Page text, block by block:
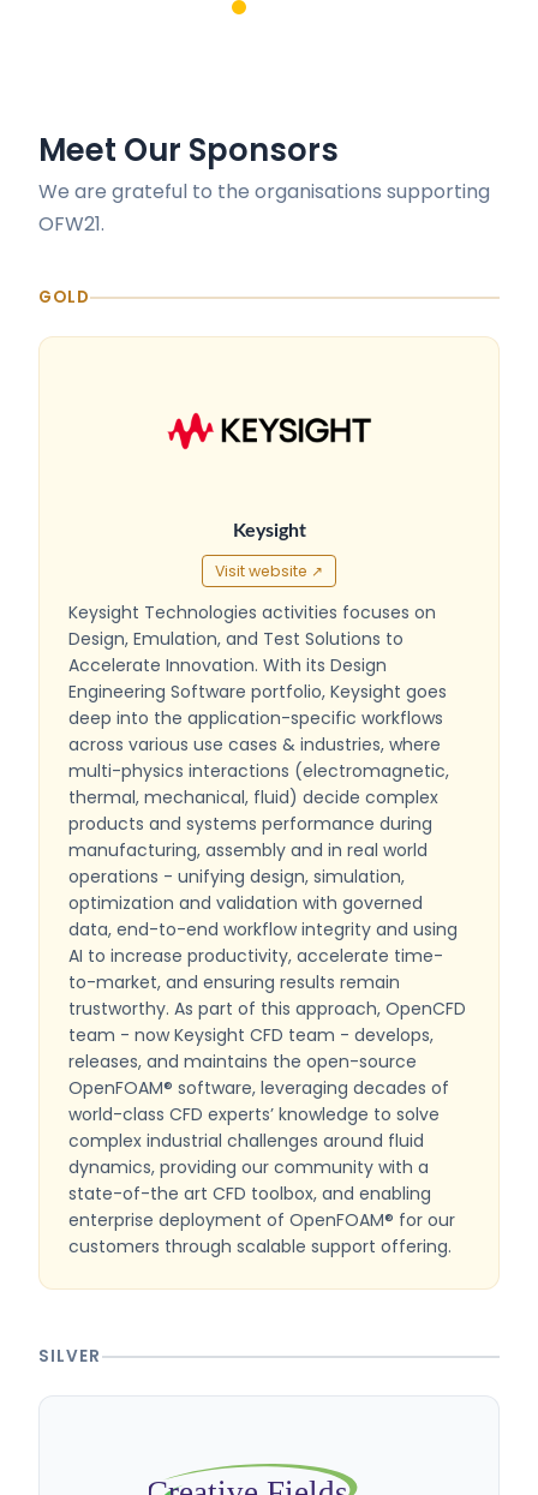
Meet Our Sponsors
We are grateful to the organisations supporting
OFW21.
GOLD
Keysight
Visit website ↗
Keysight Technologies activities focuses on
Design, Emulation, and Test Solutions to
Accelerate Innovation. With its Design
Engineering Software portfolio, Keysight goes
deep into the application-specific workflows
across various use cases & industries, where
multi-physics interactions (electromagnetic,
thermal, mechanical, fluid) decide complex
products and systems performance during
manufacturing, assembly and in real world
operations - unifying design, simulation,
optimization and validation with governed
data, end-to-end workflow integrity and using
AI to increase productivity, accelerate time-
to-market, and ensuring results remain
trustworthy. As part of this approach, OpenCFD
team - now Keysight CFD team - develops,
releases, and maintains the open-source
OpenFOAM® software, leveraging decades of
world-class CFD experts’ knowledge to solve
complex industrial challenges around fluid
dynamics, providing our community with a
state-of-the art CFD toolbox, and enabling
enterprise deployment of OpenFOAM® for our
customers through scalable support offering.
SILVER